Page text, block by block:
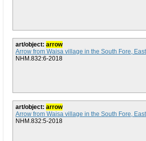
art/object: arrow
Arrow from Waisa village in the South Fore,
NHM.832:6-2018
art/object: arrow
Arrow from Waisa village in the South Fore,
NHM.832:5-2018